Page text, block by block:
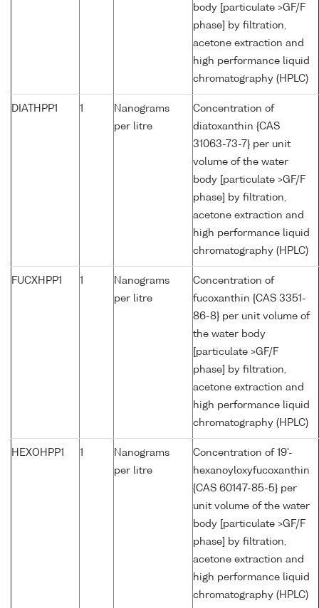
body [particulate >GF/F
phase] by filtration,
acetone extraction and
high performance liquid
chromatography (HPLC)
DIATHPP1 1
Nanograms
per litre
Concentration of
diatoxanthin {CAS
31063-73-7} per unit
volume of the water
body [particulate >GF/F
phase] by filtration,
acetone extraction and
high performance liquid
chromatography (HPLC)
FUCXHPP1 1
Nanograms
per litre
Concentration of
fucoxanthin {CAS 3351-
86-8} per unit volume of
the water body
[particulate >GF/F
phase] by filtration,
acetone extraction and
high performance liquid
chromatography (HPLC)
HEXOHPP1 1
Nanograms
per litre
Concentration of 19'-
hexanoyloxyfucoxanthin
{CAS 60147-85-5} per
unit volume of the water
body [particulate >GF/F
phase] by filtration,
acetone extraction and
high performance liquid
chromatography (HPLC)